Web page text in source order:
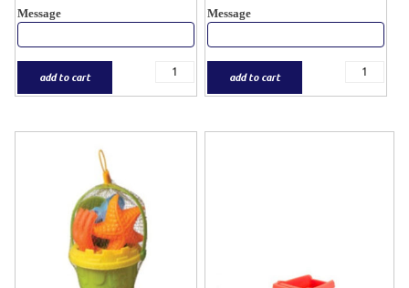
Message
add to cart
Message
add to cart